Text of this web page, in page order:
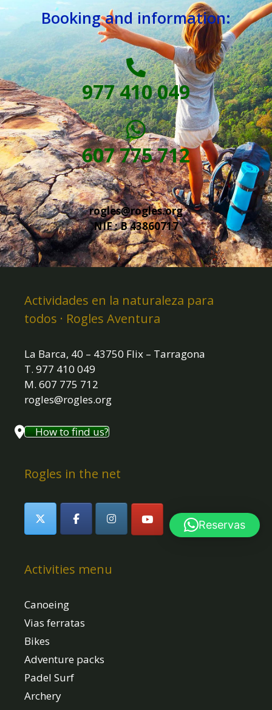
Booking and information:
977 410 049
607 775 712
rogles@rogles.org
NIF : B 43860717
Actividades en la naturaleza para
todos · Rogles Aventura
La Barca, 40 – 43750 Flix – Tarragona
T. 977 410 049
M. 607 775 712
rogles@rogles.org
How to find us?
Rogles in the net
Activities menu
Canoeing
Vias ferratas
Bikes
Adventure packs
Padel Surf
Archery
Reservas